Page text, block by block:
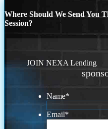
Where Should We Send You
Session?
JOIN NEXA Lending
Name*
Email*